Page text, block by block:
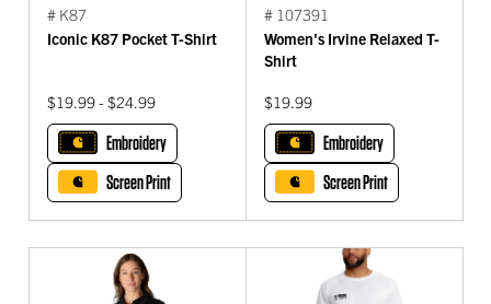
# K87
Iconic K87 Pocket T-Shirt
$19.99 - $24.99
Embroidery
Screen Print
# 107391
Women's Irvine Relaxed T-
Shirt
$19.99
Embroidery
Screen Print